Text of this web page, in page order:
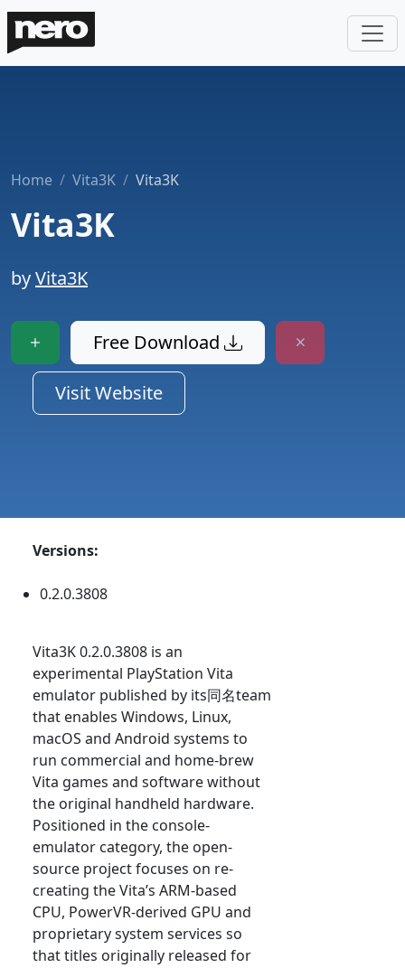
Home Vita3K Vita3K
Vita3K
byVita3K
Free Download
Visit Website
Versions:
0.2.0.3808
Vita3K 0.2.0.3808 is an
experimental PlayStation Vita
emulator published by its同名team
that enables Windows, Linux,
macOS and Android systems to
run commercial and home-brew
Vita games and software without
the original handheld hardware.
Positioned in the console-
emulator category, the open-
source project focuses on re-
creating the Vita’s ARM-based
CPU, PowerVR-derived GPU and
proprietary system services so
that titles originally released for